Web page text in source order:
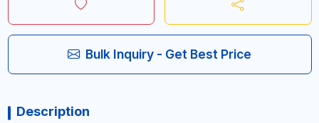
Bulk Inquiry - Get Best Price
Description